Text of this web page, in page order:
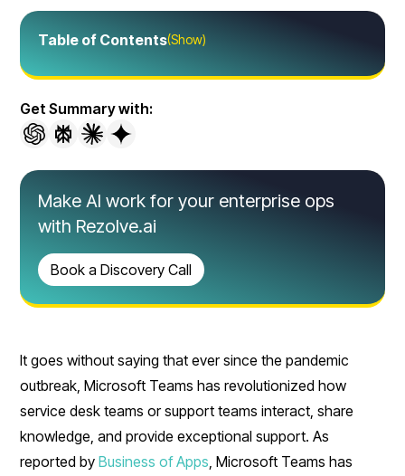
It goes without saying that ever since the pandemic
outbreak, Microsoft Teams has revolutionized how
service desk teams or support teams interact, share
knowledge, and provide exceptional support. As
reported byBusiness of Apps , Microsoft Teams has
Table of Contents(Show)
Get Summary with:
Make AI work for your enterprise ops
with Rezolve.ai
Book a Discovery Call